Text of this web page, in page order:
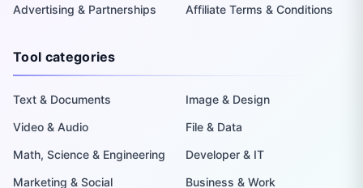
Advertising & Partnerships
Affiliate Terms & Conditions
Tool categories
Text & Documents
Image & Design
Video & Audio
File & Data
Math, Science & Engineering
Developer & IT
Marketing & Social
Business & Work